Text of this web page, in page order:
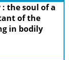
the soul of a
of the
in bodily